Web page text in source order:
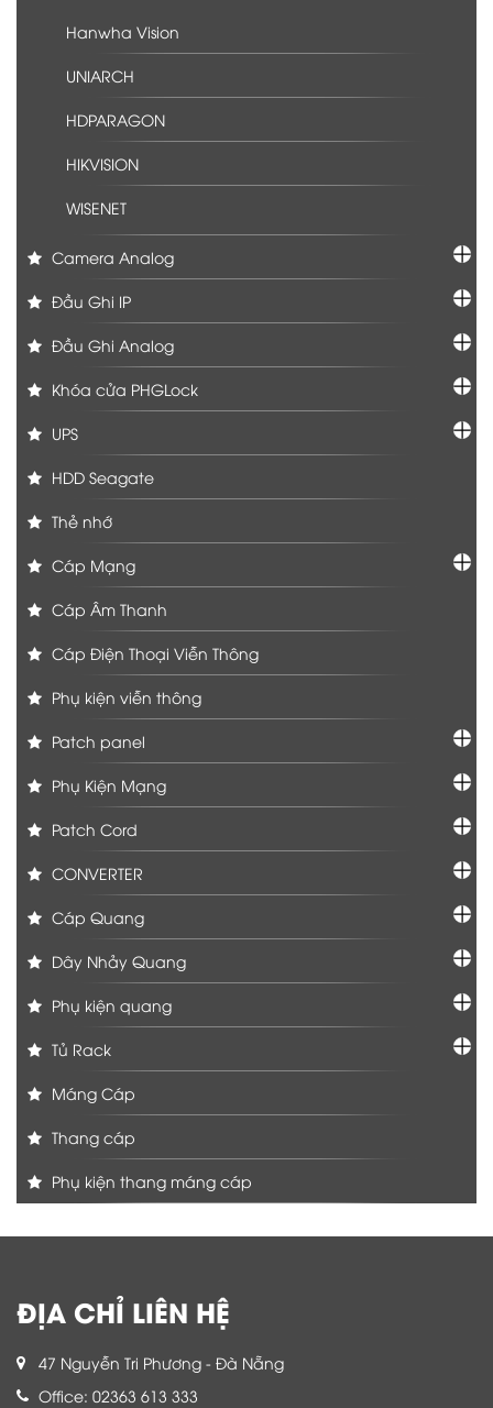
Hanwha Vision
UNIARCH
HDPARAGON
HIKVISION
WISENET
Camera Analog
Đầu Ghi IP
Đầu Ghi Analog
Khóa cửa PHGLock
UPS
HDD Seagate
Thẻ nhớ
Cáp Mạng
Cáp Âm Thanh
Cáp Điện Thoại Viễn Thông
Phụ kiện viễn thông
Patch panel
Phụ Kiện Mạng
Patch Cord
CONVERTER
Cáp Quang
Dây Nhảy Quang
Phụ kiện quang
Tủ Rack
Máng Cáp
Thang cáp
Phụ kiện thang máng cáp
ĐỊA CHỈ LIÊN HỆ
47 Nguyễn Tri Phương - Đà Nẵng
Office: 02363 613 333